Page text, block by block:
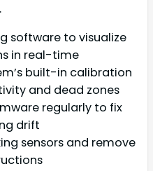
software to visualize
in real-time
built-in calibration
and dead zones
regularly to fix
drift
sensors and remove